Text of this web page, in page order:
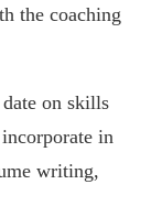
the coaching
on skills
in
writing,